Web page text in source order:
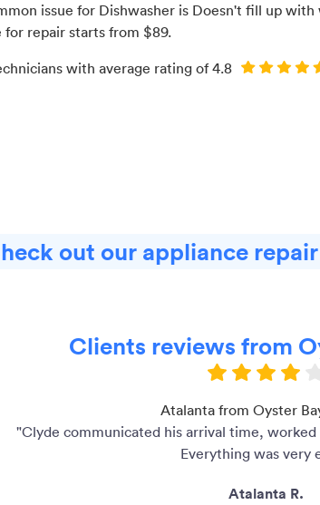
issue for Dishwasher is Doesn't fill up with
for repair starts from $89.
with average rating of4.8
out our appliance
Clients reviews from
Atalanta from Oyster
"Clyde communicated his arrival time,
Everything was very
Atalanta R.